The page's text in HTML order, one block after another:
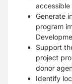
Generate
program
Support
project
donor
Identify